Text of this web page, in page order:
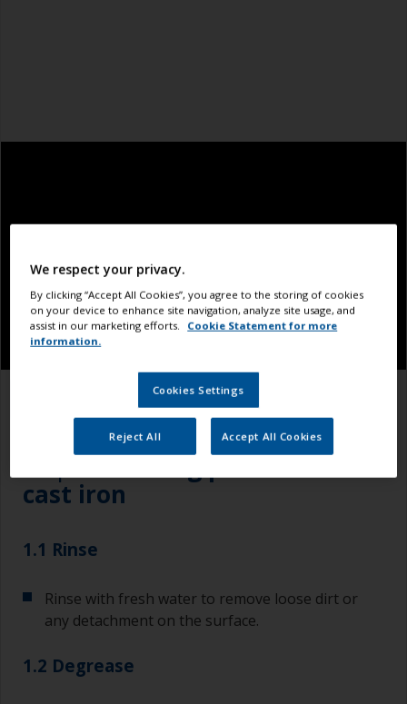
1.3
cast iron
1.1 Rinse
Rinse with fresh water to remove loose dirt or
any detachment on the surface.
1.2 Degrease
We respect your privacy.
By clicking “Accept All Cookies”, you agree to the storing of cookies
on your device to enhance site navigation, analyze site usage, and
assist in our marketing efforts.
Cookie Statement for more
information.
Cookies Settings
Reject All Accept All Cookies